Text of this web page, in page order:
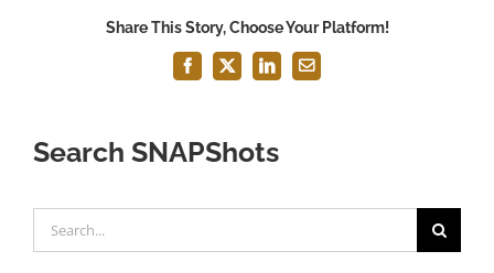
Share This Story, Choose Your Platform!
Facebook
X LinkedInEmail
Search SNAPShots
for: